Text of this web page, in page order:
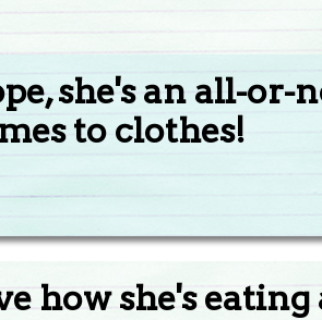
she's an all-
to clothes!
how she's